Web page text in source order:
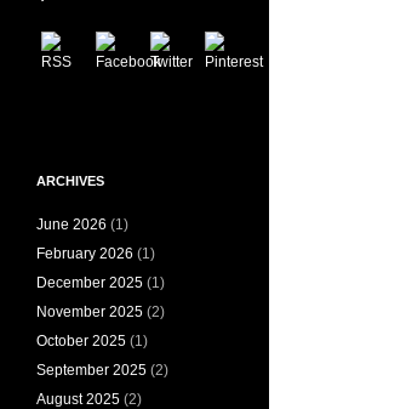
ARCHIVES
June 2026 (1)
February 2026 (1)
December 2025 (1)
November 2025 (2)
October 2025 (1)
September 2025 (2)
August 2025 (2)